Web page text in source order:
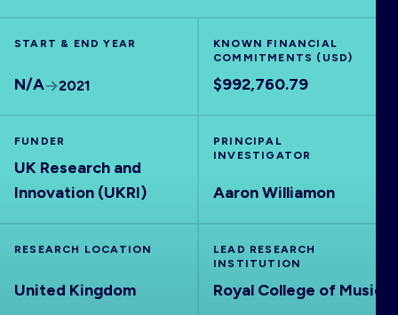
EXPLORE
START & END YEAR
N/A 2021
KNOWN FINANCIAL
COMMITMENTS (USD)
$992,760.79
FUNDER
UK Research and
Innovation (UKRI)
PRINCIPAL
INVESTIGATOR
Aaron Williamon
RESEARCH LOCATION
United Kingdom
LEAD RESEARCH
INSTITUTION
Royal College of Music